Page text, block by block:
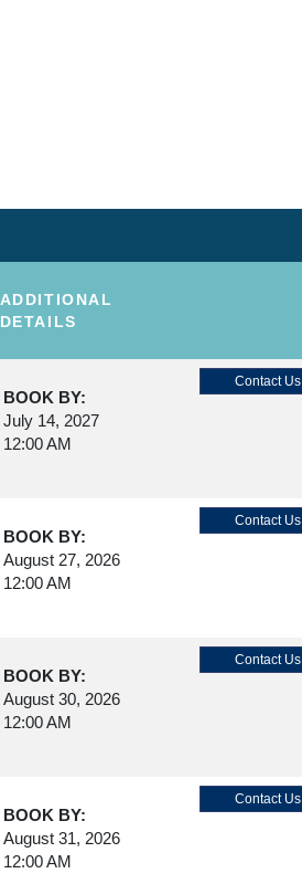
ADDITIONAL
DETAILS
BOOK BY:
July 14, 2027
12:00 AM
Contact Us
BOOK BY:
August 27, 2026
12:00 AM
Contact Us
BOOK BY:
August 30, 2026
12:00 AM
Contact Us
BOOK BY:
August 31, 2026
12:00 AM
Contact Us